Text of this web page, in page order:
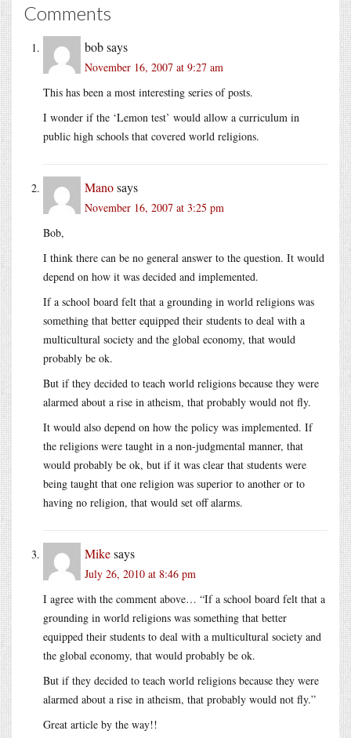
Comments
bobsays
November 16, 2007 at 9:27 am
This has been a most interesting series of posts.
I wonder if the ‘Lemon test’ would allow a curriculum in
public high schools that covered world religions.
Manosays
November 16, 2007 at 3:25 pm
Bob,
I think there can be no general answer to the question. It would
depend on how it was decided and implemented.
If a school board felt that a grounding in world religions was
something that better equipped their students to deal with a
multicultural society and the global economy, that would
probably be ok.
But if they decided to teach world religions because they were
alarmed about a rise in atheism, that probably would not fly.
It would also depend on how the policy was implemented. If
the religions were taught in a non-judgmental manner, that
would probably be ok, but if it was clear that students were
being taught that one religion was superior to another or to
having no religion, that would set off alarms.
Mikesays
July 26, 2010 at 8:46 pm
I agree with the comment above… “If a school board felt that a
grounding in world religions was something that better
equipped their students to deal with a multicultural society and
the global economy, that would probably be ok.
But if they decided to teach world religions because they were
alarmed about a rise in atheism, that probably would not fly.”
Great article by the way!!